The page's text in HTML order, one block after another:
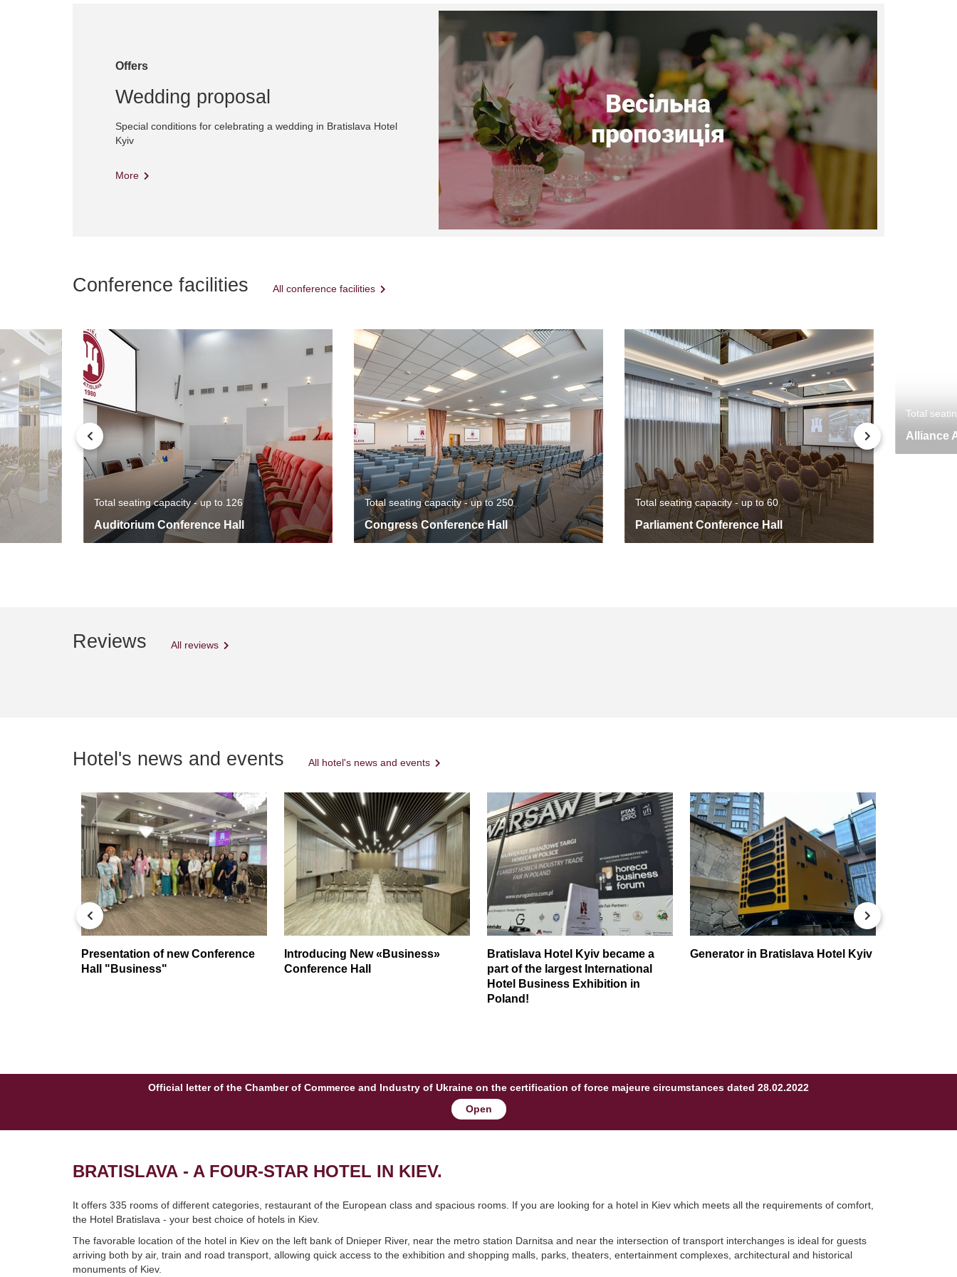
Offers
Wedding proposal
Special conditions for celebrating a wedding in Bratislava Hotel
Kyiv
More
Conference facilities All conference facilities
Total seating capacity - up to 126
Auditorium Conference Hall
Total seating capacity - up to 250
Congress Conference Hall
Total seating capacity - up to 60
Parliament Conference Hall
Total
Alliance
Reviews All reviews
Hotel's news and events All hotel's news and events
Presentation of new Conference
Hall "Business"
Introducing New «Business»
Conference Hall
Bratislava Hotel Kyiv became a
part of the largest International
Hotel Business Exhibition in
Poland!
Generator in Bratislava Hotel Kyiv
Official letter of the Chamber of Commerce and Industry of Ukraine on the certification of force majeure circumstances dated 28.02.2022
Open
BRATISLAVA - A FOUR-STAR HOTEL IN KIEV.
It offers 335 rooms of different categories, restaurant of the European class and spacious rooms. If you are looking for a hotel in Kiev which meets all the requirements of comfort,
the Hotel Bratislava - your best choice of hotels in Kiev.
The favorable location of the hotel in Kiev on the left bank of Dnieper River, near the metro station Darnitsa and near the intersection of transport interchanges is ideal for guests
arriving both by air, train and road transport, allowing quick access to the exhibition and shopping malls, parks, theaters, entertainment complexes, architectural and historical
monuments of Kiev.